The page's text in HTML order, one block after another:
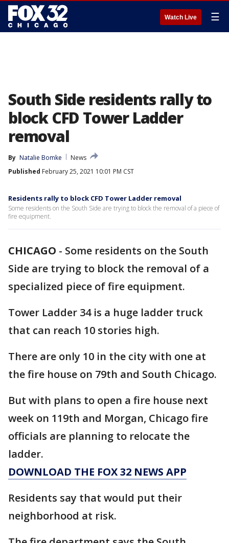
Watch Live ☰
South Side residents rally to
block CFD Tower Ladder
removal
By Natalie Bomke
News
Published February 25, 2021 10:01 PM CST
Residents rally to block CFD Tower Ladder removal
Some residents on the South Side are trying to block the removal of a piece of
fire equipment.
CHICAGO - Some residents on the South
Side are trying to block the removal of a
specialized piece of fire equipment.
Tower Ladder 34 is a huge ladder truck
that can reach 10 stories high.
There are only 10 in the city with one at
the fire house on 79th and South Chicago.
But with plans to open a fire house next
week on 119th and Morgan, Chicago fire
officials are planning to relocate the
ladder.
DOWNLOAD THE FOX 32 NEWS APP
Residents say that would put their
neighborhood at risk.